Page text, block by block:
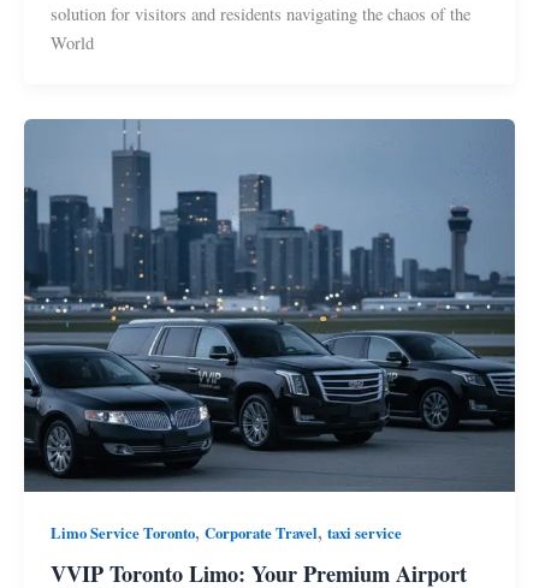
solution for visitors and residents navigating the chaos of the
World
Limo Service Toronto, Corporate Travel, taxi service
VVIP Toronto Limo: Your Premium Airport